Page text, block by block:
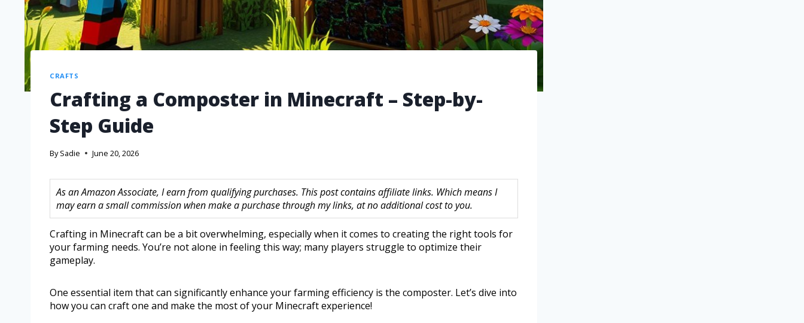
CRAFTS
Crafting a Composter in Minecraft – Step-by-
Step Guide
By Sadie June 20, 2026
As an Amazon Associate, I earn from qualifying purchases. This post contains affiliate links. Which means I
may earn a small commission when make a purchase through my links, at no additional cost to you.
Crafting in Minecraft can be a bit overwhelming, especially when it comes to creating the right tools for
your farming needs. You’re not alone in feeling this way; many players struggle to optimize their
gameplay.
One essential item that can significantly enhance your farming efficiency is the composter. Let’s dive into
how you can craft one and make the most of your Minecraft experience!